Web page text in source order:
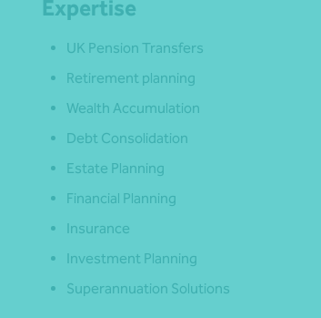
Expertise
UK Pension Transfers
Retirement planning
Wealth Accumulation
Debt Consolidation
Estate Planning
Financial Planning
Insurance
Investment Planning
Superannuation Solutions